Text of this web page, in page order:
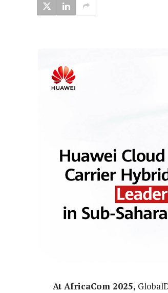
At AfricaCom 2025,